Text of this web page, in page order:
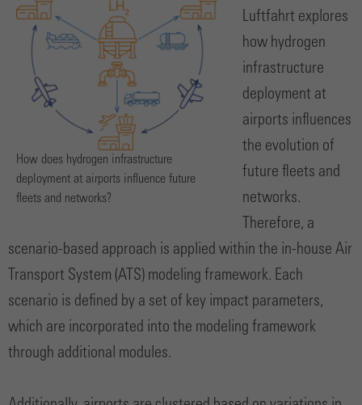
How does hydrogen infrastructure
deployment at airports influence future
fleets and networks?
Luftfahrt explores
how hydrogen
infrastructure
deployment at
airports influences
the evolution of
future fleets and
networks.
Therefore, a
scenario-based approach is applied within the in-house Air
Transport System (ATS) modeling framework. Each
scenario is defined by a set of key impact parameters,
which are incorporated into the modeling framework
through additional modules.